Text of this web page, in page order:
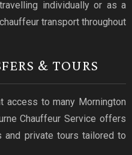
individually or as a
transport throughout
& TOURS
access to many Mornington
Chauffeur Service offers
and private tours tailored to